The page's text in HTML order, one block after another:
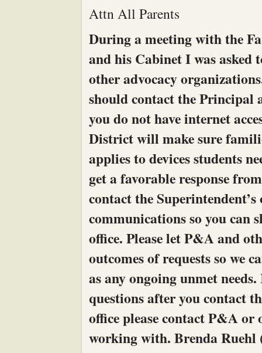
Attn All Parents
During a meeting with the
and his Cabinet I was
other advocacy
should contact the Principal
you do not have internet
District will make sure
applies to devices students
get a favorable response
contact the
communications so you can
office. Please let P&A and
outcomes of requests so we
as any ongoing unmet
questions after you contact
office please contact P&A or
working with. Brenda